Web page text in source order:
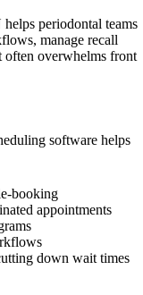
periodontal teams
manage recall
often overwhelms front
software helps
booking
appointments
down wait times